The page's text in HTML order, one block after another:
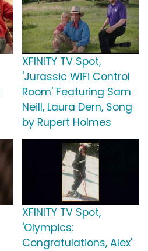
XFINITY TV Spot,
'Jurassic WiFi Control
Room' Featuring Sam
Neill, Laura Dern, Song
by Rupert Holmes
XFINITY TV Spot,
'Olympics:
Congratulations, Alex'